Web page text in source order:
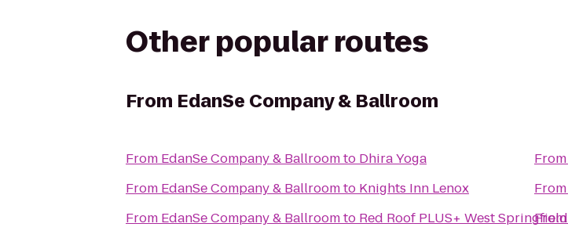
Other popular routes
From EdanSe Company & Ballroom
From EdanSe Company & Ballroomto Dhira Yoga
From EdanSe Company & Ballroomto Knights Inn Lenox
From EdanSe Company & Ballroomto Red Roof PLUS+ West Springfield
From
From
From